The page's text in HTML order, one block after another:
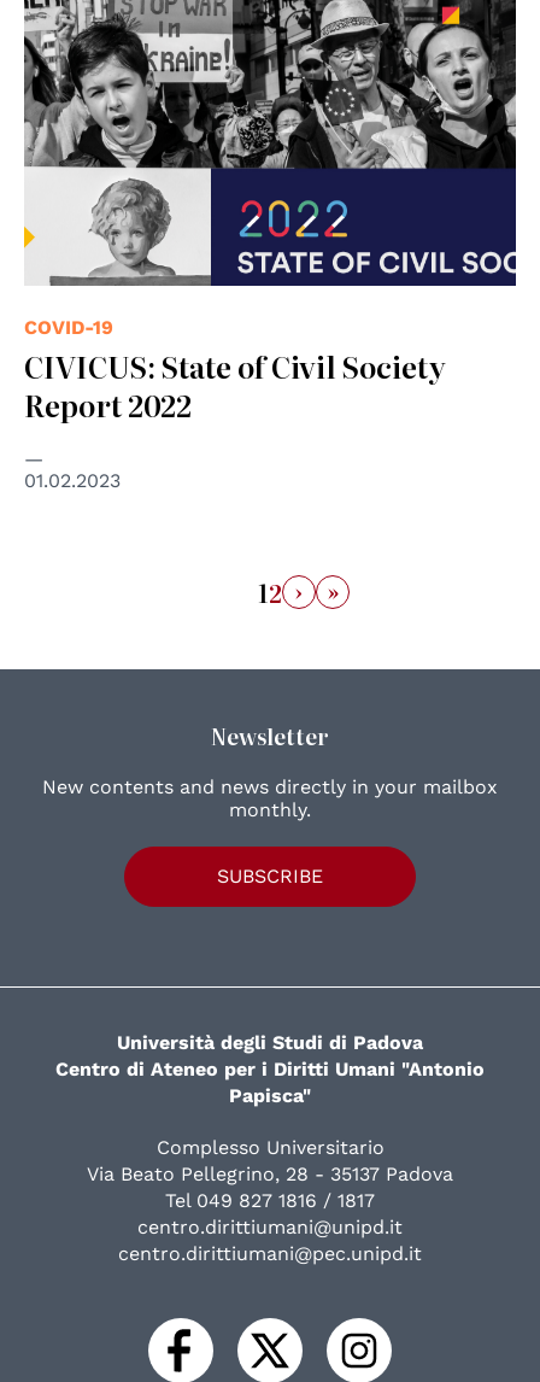
COVID-19
CIVICUS: State of Civil Society
Report 2022
01.02.2023
12 › »
Newsletter
New contents and news directly in your mailbox
monthly.
SUBSCRIBE
Università degli Studi di Padova
Centro di Ateneo per i Diritti Umani "Antonio
Papisca"
Complesso Universitario
Via Beato Pellegrino, 28 - 35137 Padova
Tel 049 827 1816 / 1817
centro.dirittiumani@unipd.it
centro.dirittiumani@pec.unipd.it